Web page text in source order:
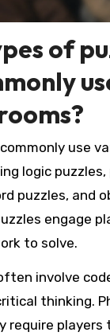
of
use
logic puzzles,
puzzles, and
engage
to solve.
involve
thinking.
require